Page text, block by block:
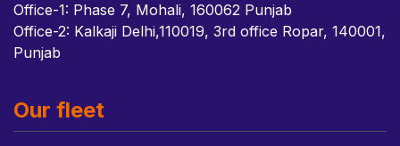
Office-1: Phase 7, Mohali, 160062 Punjab
Office-2: Kalkaji Delhi,110019, 3rd office Ropar, 140001,
Punjab
Our fleet